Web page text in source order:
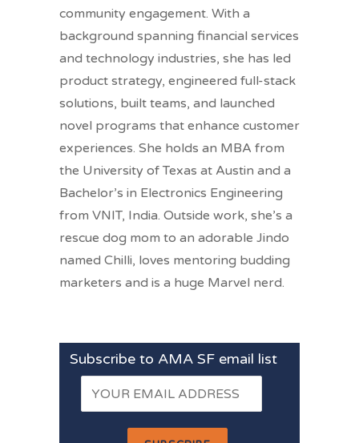
community engagement. With a
background spanning financial services
and technology industries, she has led
product strategy, engineered full-stack
solutions, built teams, and launched
novel programs that enhance customer
experiences. She holds an MBA from
the University of Texas at Austin and a
Bachelor’s in Electronics Engineering
from VNIT, India. Outside work, she’s a
rescue dog mom to an adorable Jindo
named Chilli, loves mentoring budding
marketers and is a huge Marvel nerd.
Subscribe to AMA SF email list